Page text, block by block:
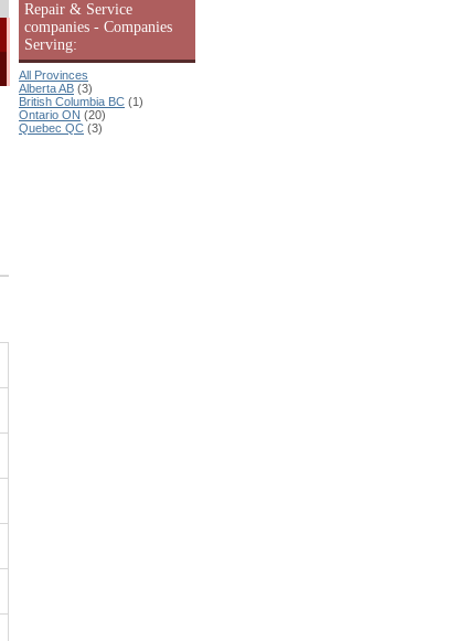
Repair & Service
companies - Companies
Serving:
All Provinces
Alberta AB (3)
British Columbia BC (1)
Ontario ON (20)
Quebec QC (3)